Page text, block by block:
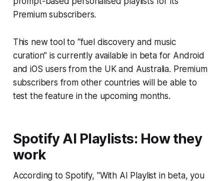
Premium subscribers.
This new tool to “fuel discovery and music
curation” is currently available in beta for Android
and iOS users from the UK and Australia. Premium
subscribers from other countries will be able to
test the feature in the upcoming months.
Spotify AI Playlists: How they
work
According to Spotify, "With AI Playlist in beta, you